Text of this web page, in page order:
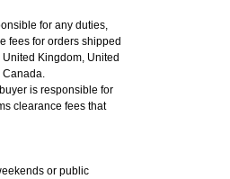
for any duties,
fees for orders shipped
Kingdom, United
Canada.
is responsible for
clearance fees that
or public